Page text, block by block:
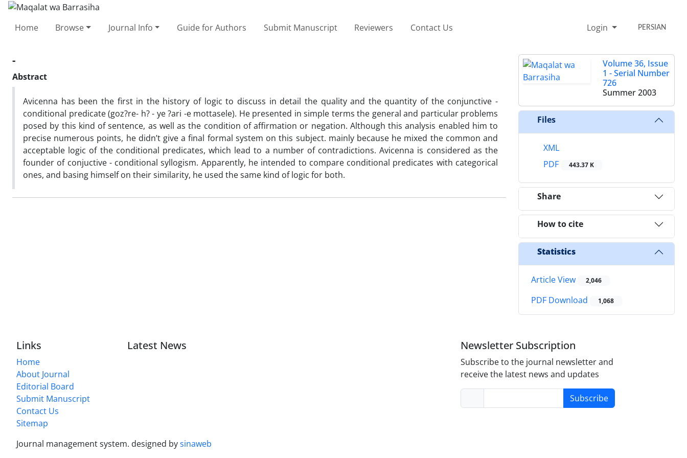
Home Browse Journal Info Guide for Authors Submit Manuscript Reviewers Contact Us Login PERSIAN
-
Abstract
Avicenna has been the first in the history of logic to discuss in detail the quality and the quantity of the conjunctive -
conditional predicate (goz?re- h? - ye ?ari -e mottasele). He presented in simple terms the general and particular problems
posed by this kind of sentence, as well as the condition of affirmation or negation. Although this analysis enabled him to
precise numerous points, he didn’t give a final formal system on this subject. mainly because he mixed the common and
acceptable logic of the conditional predicates, which lead to a number of contradictions. Avicenna is considered as the
founder of conjuctive - conditional syllogism. Apparently, he intended to compare conditional predicates with categorical
ones, and basing himself on their similarity, he used the same kind of logic for both.
Volume 36, Issue
1 - Serial Number
726
Summer 2003
Files
XML
PDF
443.37 K
Share
How to cite
Statistics
Article View 2,046
PDF Download 1,068
Links
Home
About Journal
Editorial Board
Submit Manuscript
Contact Us
Sitemap
Latest News Newsletter Subscription
Subscribe to the journal newsletter and
receive the latest news and updates
Subscribe
Journal management system. designed bysinaweb